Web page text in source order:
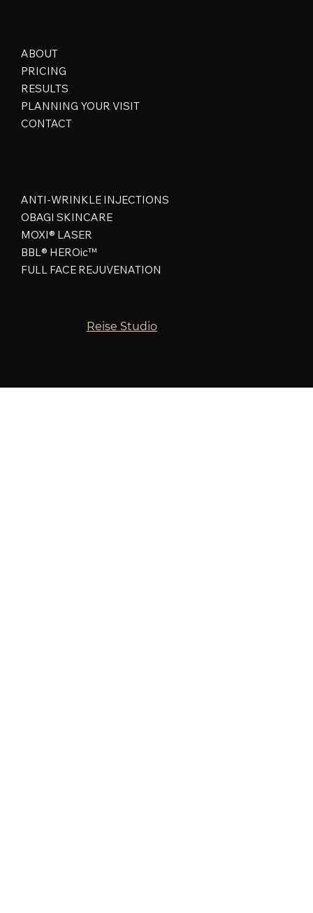
ABOUT
PRICING
RESULTS
PLANNING YOUR VISIT
CONTACT
ANTI-WRINKLE INJECTIONS
OBAGI SKINCARE
MOXI® LASER
BBL® HEROic™
FULL FACE REJUVENATION
Reise Studio